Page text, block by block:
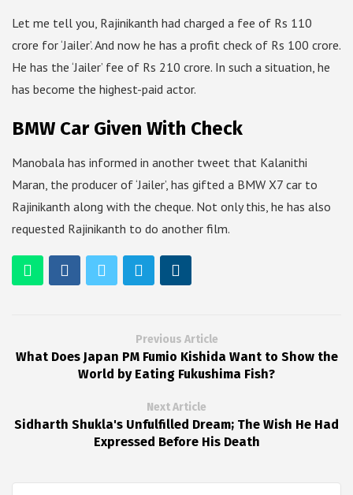
Let me tell you, Rajinikanth had charged a fee of Rs 110
crore for ‘Jailer’. And now he has a profit check of Rs 100 crore.
He has the ‘Jailer’ fee of Rs 210 crore. In such a situation, he
has become the highest-paid actor.
BMW Car Given With Check
Manobala has informed in another tweet that Kalanithi
Maran, the producer of ‘Jailer’, has gifted a BMW X7 car to
Rajinikanth along with the cheque. Not only this, he has also
requested Rajinikanth to do another film.
Previous Article
What Does Japan PM Fumio Kishida Want to Show the
World by Eating Fukushima Fish?
Next Article
Sidharth Shukla's Unfulfilled Dream; The Wish He Had
Expressed Before His Death